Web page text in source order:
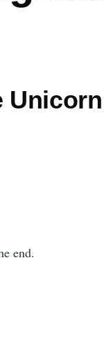
Unicorn
end.